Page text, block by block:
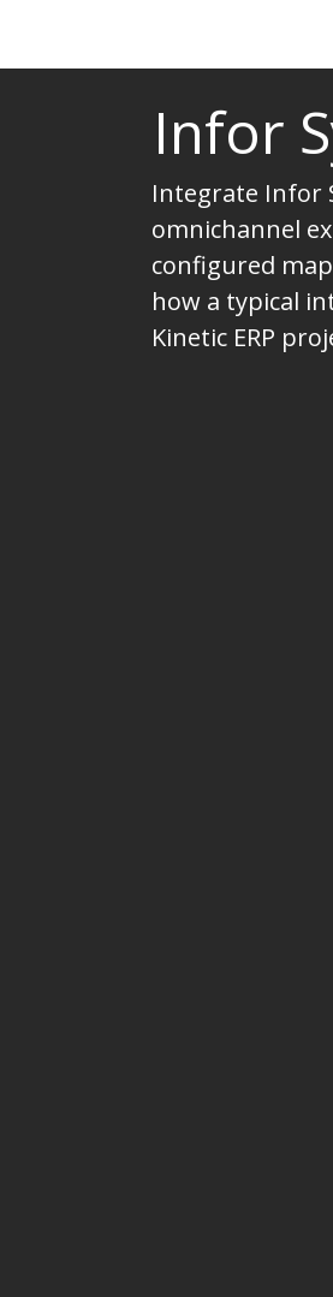
Infor
Integrate Infor
omnichannel
configured
how a typical
Kinetic ERP